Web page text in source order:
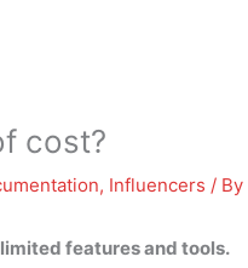
cost?
, Influencers / By
features and tools.